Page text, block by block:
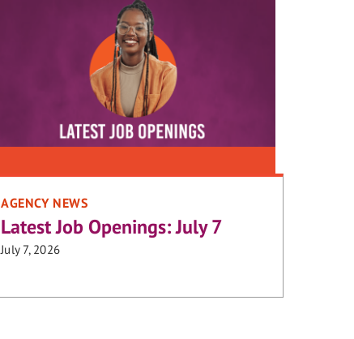
AGENCY NEWS
Latest Job Openings: July 7
July 7, 2026